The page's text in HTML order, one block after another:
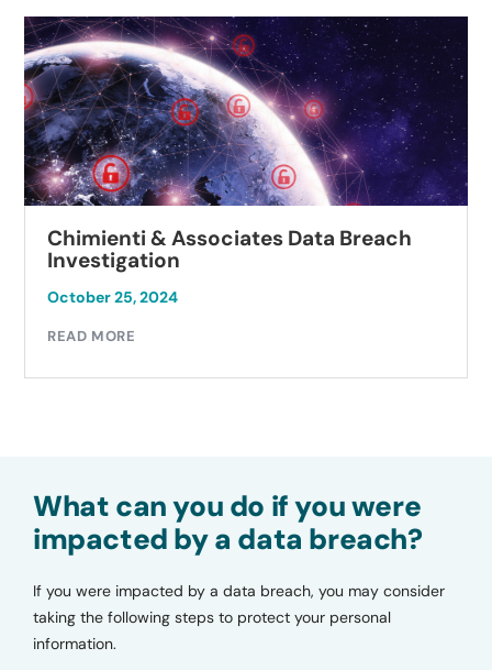
Chimienti & Associates Data Breach
Investigation
October 25, 2024
READ MORE
What can you do if you were
impacted by a data breach?
If you were impacted by a data breach, you may consider
taking the following steps to protect your personal
information.